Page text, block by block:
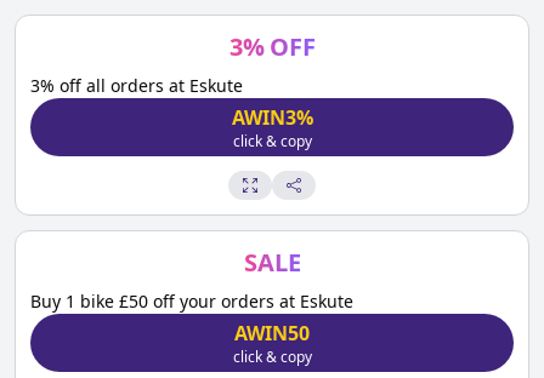
3% OFF
3% off all orders at Eskute
AWIN3%
click & copy
SALE
Buy 1 bike £50 off your orders at Eskute
AWIN50
click & copy